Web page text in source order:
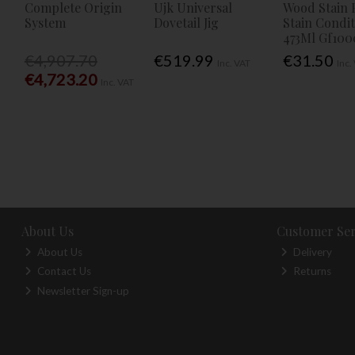
Complete Origin
System
€4,723.20
Ujk Universal
Dovetail Jig
€519.99
Wood Stain
Stain
473Ml
€31.50
About Us
About Us
Contact Us
Newsletter Sign-up
Customer
Delivery
Returns